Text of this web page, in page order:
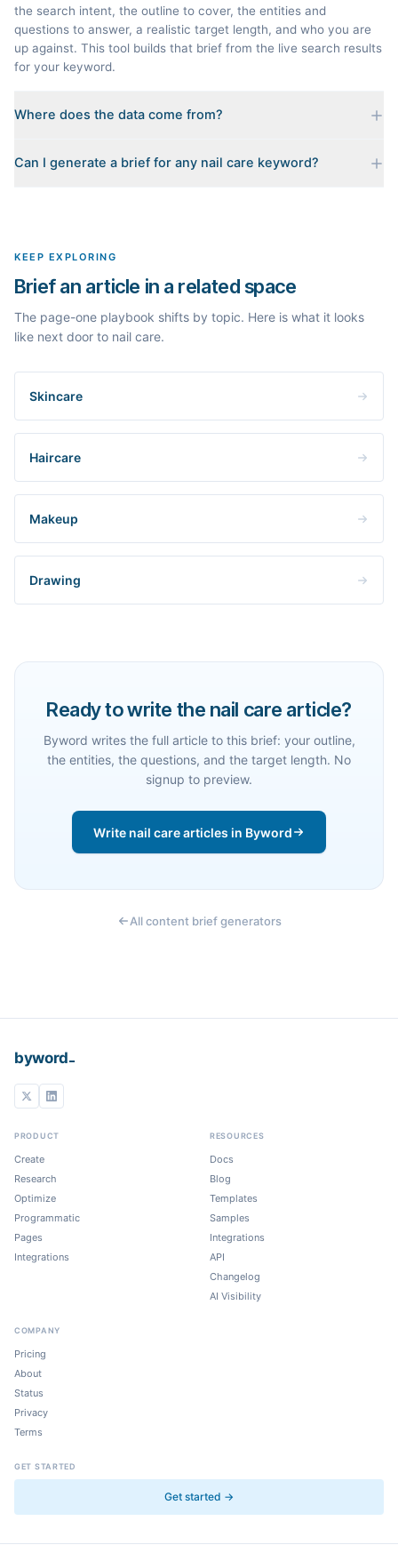
the search intent, the outline to cover, the entities and
questions to answer, a realistic target length, and who you are
up against. This tool builds that brief from the live search results
for your keyword.
Where does the data come from?
for your keyword: the pages that currently rank, their heading
Can I generate a brief for any nail care keyword?
KEEP EXPLORING
Brief an article in a related space
The page-one playbook shifts by topic. Here is what it looks
like next door to nail care.
Skincare
Haircare
Makeup
Drawing
Ready to write the nail care article?
Byword writes the full article to this brief: your outline,
the entities, the questions, and the target length. No
signup to preview.
Write nail care articles in Byword
All content brief generators
byword
PRODUCT
Create
Research
Optimize
Programmatic
Pages
Integrations
RESOURCES
Docs
Blog
Templates
Samples
Integrations
API
Changelog
AI Visibility
COMPANY
Pricing
About
Status
Privacy
Terms
GET STARTED
Get started →